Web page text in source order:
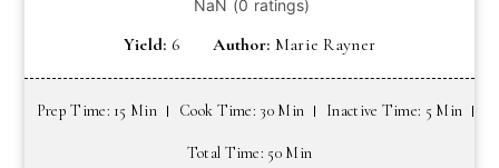
Yield: 6 Author: Marie Rayner
Prep Time: 15 Min Cook Time: 30 Min Inactive Time: 5 Min
Total Time: 50 Min